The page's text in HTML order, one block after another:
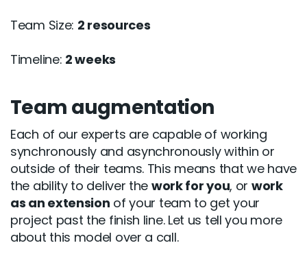
Team Size: 2 resources
Timeline: 2 weeks
Team augmentation
Each of our experts are capable of working
synchronously and asynchronously within or
outside of their teams. This means that we have
the ability to deliver the work for you, or work
as an extension of your team to get your
project past the finish line. Let us tell you more
about this model over a call.